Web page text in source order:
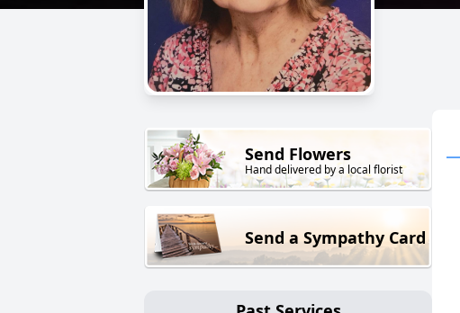
Send Flowers
Hand delivered by a local florist
Send a Sympathy Card